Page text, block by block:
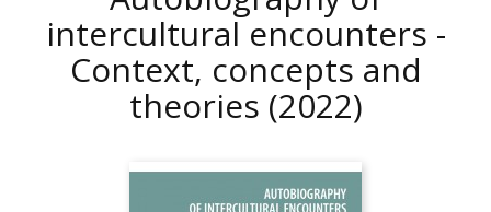
intercultural encounters -
Context, concepts and
theories (2022)